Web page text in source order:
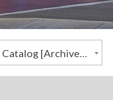
2022-2023 Academic Catalog [Archived Catalog]